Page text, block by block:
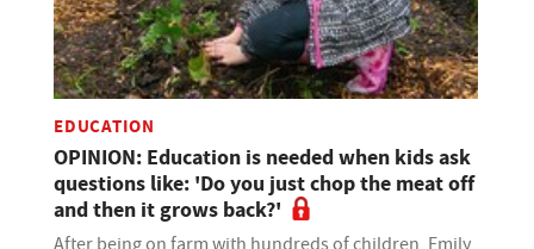
EDUCATION
OPINION: Education is needed when kids ask
questions like: 'Do you just chop the meat off
and then it grows back?'